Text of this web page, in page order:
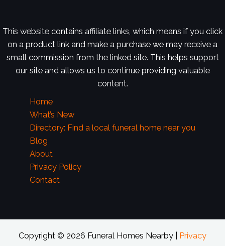
This website contains affiliate links, which means if you click
on a product link and make a purchase we may receive a
small commission from the linked site. This helps support
our site and allows us to continue providing valuable
content.
Home
What’s New
Directory: Find a local funeral home near you
Blog
About
Privacy Policy
Contact
Copyright © 2026 Funeral Homes Nearby | Privacy